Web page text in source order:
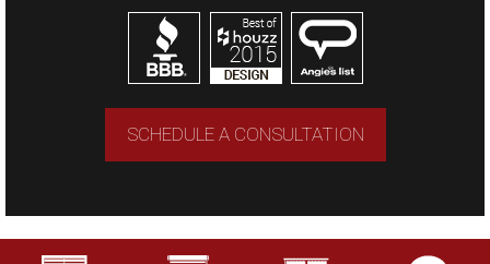
SCHEDULE A CONSULTATION
Copyright © 2026 US Verticals. All rights